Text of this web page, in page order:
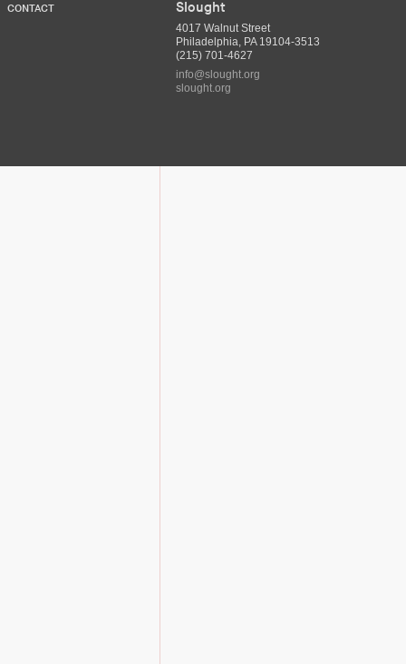
CONTACT Slought
4017 Walnut Street
Philadelphia, PA 19104-3513
(215) 701-4627
info@slought.org
slought.org